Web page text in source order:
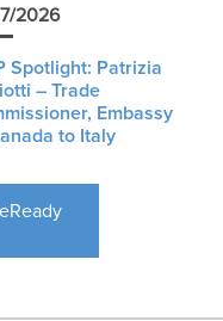
2026
Spotlight: Patrizia
– Trade
Embassy
to Italy